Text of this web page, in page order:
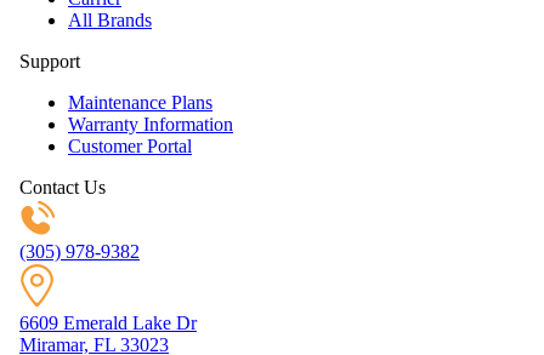
All Brands
Support
Maintenance Plans
Warranty Information
Customer Portal
Contact Us
(305) 978-9382
6609 Emerald Lake Dr
Miramar, FL 33023